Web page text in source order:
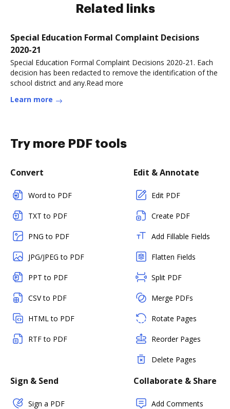
Related links
Special Education Formal Complaint Decisions
2020-21
Special Education Formal Complaint Decisions 2020-21. Each
decision has been redacted to remove the identification of the
school district and any.Read more
Learn more
Try more PDF tools
Convert
Word to PDF
TXT to PDF
PNG to PDF
JPG/JPEG to PDF
PPT to PDF
CSV to PDF
HTML to PDF
RTF to PDF
Edit & Annotate
Edit PDF
Create PDF
Add Fillable Fields
Flatten Fields
Split PDF
Merge PDFs
Rotate Pages
Reorder Pages
Delete Pages
Sign & Send
Sign a PDF
Collaborate & Share
Add Comments